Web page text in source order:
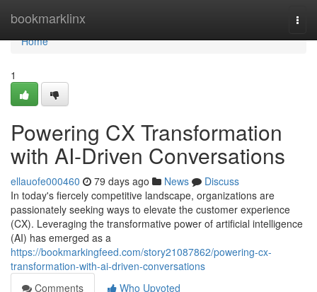
bookmarklinx
Home
Home
1
Powering CX Transformation
with AI-Driven Conversations
ellauofe000460 79 days ago News
Discuss
In today's fiercely competitive landscape, organizations are
passionately seeking ways to elevate the customer experience
(CX). Leveraging the transformative power of artificial intelligence
(AI) has emerged as a
https://bookmarkingfeed.com/story21087862/powering-cx-
transformation-with-ai-driven-conversations
Comments
Who Upvoted